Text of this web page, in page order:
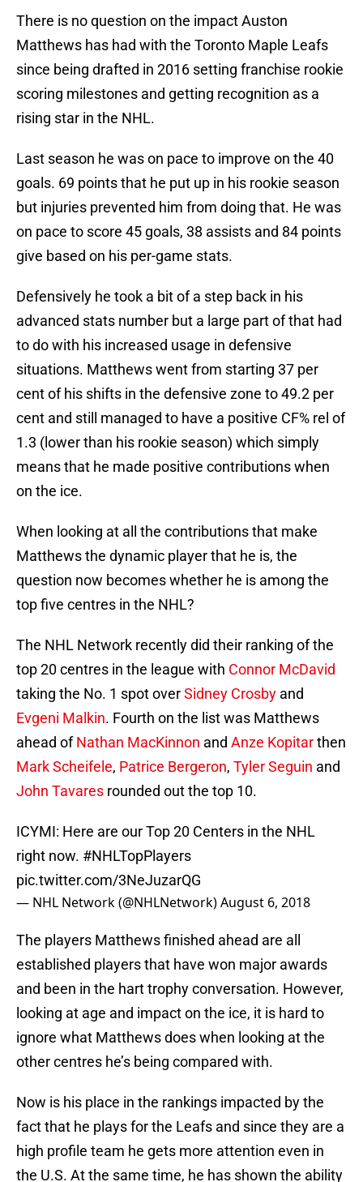
There is no question on the impact Auston
Matthews has had with the Toronto Maple Leafs
since being drafted in 2016 setting franchise rookie
scoring milestones and getting recognition as a
rising star in the NHL.
Last season he was on pace to improve on the 40
goals. 69 points that he put up in his rookie season
but injuries prevented him from doing that. He was
on pace to score 45 goals, 38 assists and 84 points
give based on his per-game stats.
Defensively he took a bit of a step back in his
advanced stats number but a large part of that had
to do with his increased usage in defensive
situations. Matthews went from starting 37 per
cent of his shifts in the defensive zone to 49.2 per
cent and still managed to have a positive CF% rel of
1.3 (lower than his rookie season) which simply
means that he made positive contributions when
on the ice.
When looking at all the contributions that make
Matthews the dynamic player that he is, the
question now becomes whether he is among the
top five centres in the NHL?
The NHL Network recently did their ranking of the
top 20 centres in the league with Connor McDavid
taking the No. 1 spot overSidney Crosby and
Evgeni Malkin. Fourth on the list was Matthews
ahead ofNathan MacKinnon and Anze Kopitarthen
Mark Scheifele, Patrice Bergeron, Tyler Seguin and
John Tavares rounded out the top 10.
ICYMI: Here are our Top 20 Centers in the NHL
right now. #NHLTopPlayers
pic.twitter.com/3NeJuzarQG
— NHL Network (@NHLNetwork)August 6, 2018
The players Matthews finished ahead are all
established players that have won major awards
and been in the hart trophy conversation. However,
looking at age and impact on the ice, it is hard to
ignore what Matthews does when looking at the
other centres he’s being compared with.
Now is his place in the rankings impacted by the
fact that he plays for the Leafs and since they are a
high profile team he gets more attention even in
the U.S. At the same time, he has shown the ability